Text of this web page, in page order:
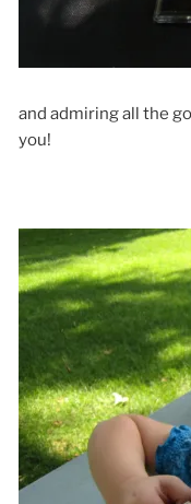
and admiring all the
you!